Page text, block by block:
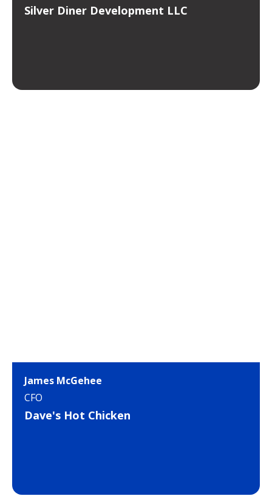
Silver Diner Development LLC
James McGehee
CFO
Dave's Hot Chicken